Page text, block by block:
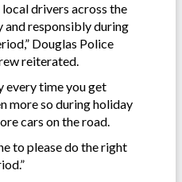
drivers across the
and responsibly during
Douglas Police
reiterated.
every time you get
more so during holiday
cars on the road.
to please do the right